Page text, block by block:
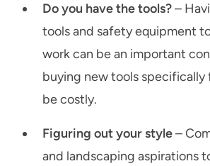
Do you have the tools?–
tools and safety equipment
work can be an important
buying new tools specifically
be costly.
Figuring out your style–
and landscaping aspirations